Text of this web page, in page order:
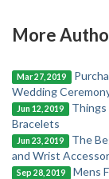
More
Mar 27, 2019
Wedding
Jun 12, 2019
Things
Bracelets
Jun 23, 2019
The
and Wrist
Sep 28, 2019
Mens